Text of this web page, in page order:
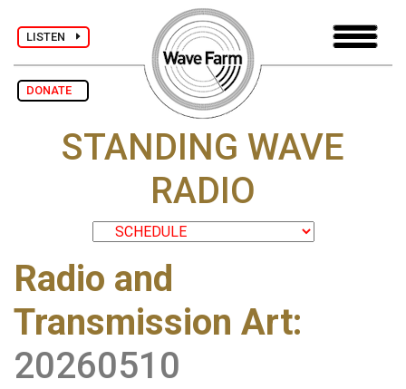
LISTEN
DONATE
STANDING WAVE
RADIO
Radio and
Transmission Art:
20260510